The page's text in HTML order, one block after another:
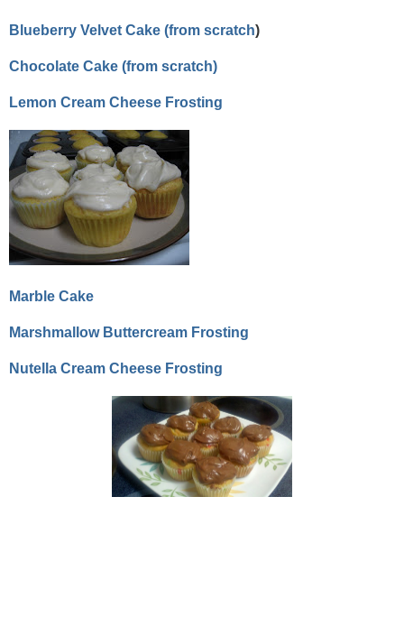
Blueberry Velvet Cake (from scratch)
Chocolate Cake (from scratch)
Lemon Cream Cheese Frosting
Marble Cake
Marshmallow Buttercream Frosting
Nutella Cream Cheese Frosting